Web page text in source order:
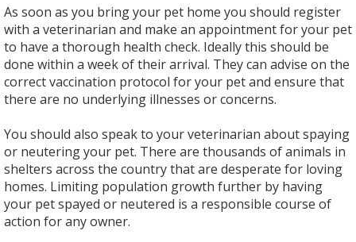
As soon as you bring your pet home you should register
with a veterinarian and make an appointment for your pet
to have a thorough health check. Ideally this should be
done within a week of their arrival. They can advise on the
correct vaccination protocol for your pet and ensure that
there are no underlying illnesses or concerns.
You should also speak to your veterinarian about spaying
or neutering your pet. There are thousands of animals in
shelters across the country that are desperate for loving
homes. Limiting population growth further by having
your pet spayed or neutered is a responsible course of
action for any owner.